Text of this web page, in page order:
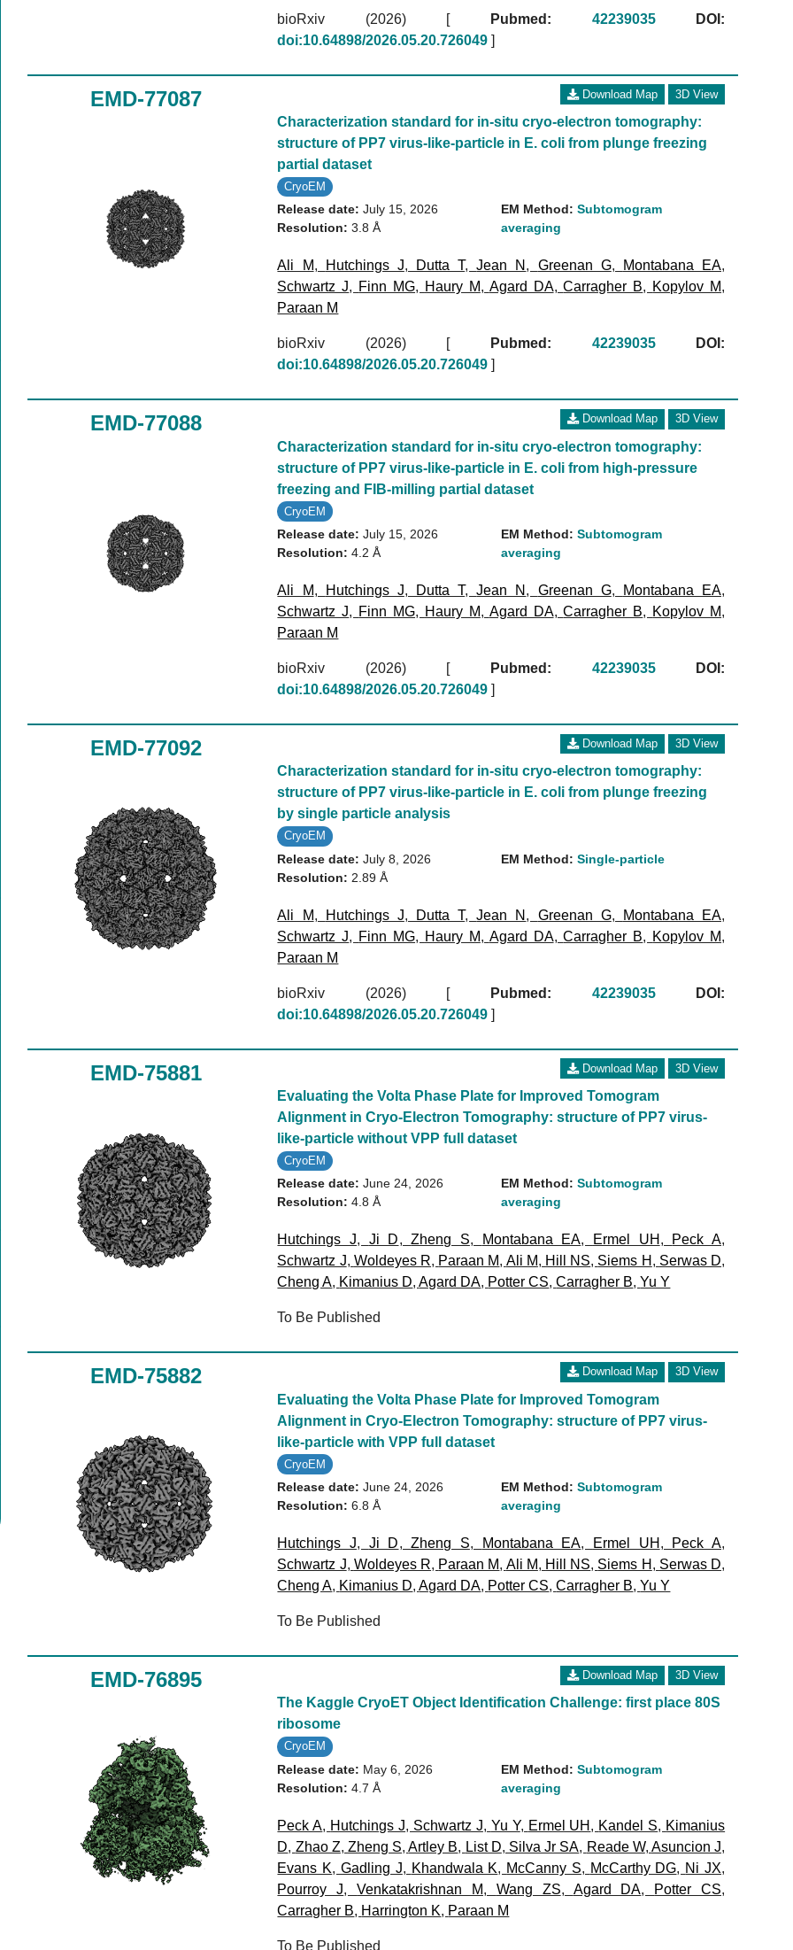
bioRxiv (2026) [ Pubmed: 42239035
DOI:
doi:10.64898/2026.05.20.726049 ]
EMD-77087 Download Map 3D View
Characterization standard for in-situ cryo-electron tomography:
structure of PP7 virus-like-particle in E. coli from plunge freezing
partial dataset
CryoEM
Release date:July 15, 2026
Resolution:3.8 Å
EM Method:Subtomogram
averaging
Ali M, Hutchings J, Dutta T,Jean N , Greenan G, Montabana EA,
Schwartz J, Finn MG, Haury M, Agard DA,Carragher B, Kopylov M,
Paraan M
bioRxiv (2026) [ Pubmed: 42239035
DOI:
doi:10.64898/2026.05.20.726049 ]
EMD-77088 Download Map 3D View
Characterization standard for in-situ cryo-electron tomography:
structure of PP7 virus-like-particle in E. coli from high-pressure
freezing and FIB-milling partial dataset
CryoEM
Release date:July 15, 2026
Resolution:4.2 Å
EM Method:Subtomogram
averaging
Ali M, Hutchings J, Dutta T,Jean N , Greenan G, Montabana EA,
Schwartz J, Finn MG, Haury M, Agard DA,Carragher B, Kopylov M,
Paraan M
bioRxiv (2026) [ Pubmed: 42239035
DOI:
doi:10.64898/2026.05.20.726049 ]
EMD-77092 Download Map 3D View
Characterization standard for in-situ cryo-electron tomography:
structure of PP7 virus-like-particle in E. coli from plunge freezing
by single particle analysis
CryoEM
Release date:July 8, 2026
Resolution: 2.89 Å
EM Method:Single-particle
Ali M, Hutchings J, Dutta T,Jean N , Greenan G, Montabana EA,
Schwartz J, Finn MG, Haury M, Agard DA,Carragher B, Kopylov M,
Paraan M
bioRxiv (2026) [ Pubmed: 42239035
DOI:
doi:10.64898/2026.05.20.726049 ]
EMD-75881 Download Map 3D View
Evaluating the Volta Phase Plate for Improved Tomogram
Alignment in Cryo-Electron Tomography: structure of PP7 virus-
like-particle without VPP full dataset
CryoEM
Release date:June 24, 2026
Resolution:4.8 Å
EM Method:Subtomogram
averaging
Hutchings J, Ji D,Zheng S, Montabana EA, Ermel UH , Peck A,
Schwartz J, Woldeyes R, Paraan M, Ali M, Hill NS, Siems H , Serwas D,
Cheng A, Kimanius D,Agard DA, Potter CS,Carragher B,Yu Y
To Be Published
EMD-75882 Download Map 3D View
Evaluating the Volta Phase Plate for Improved Tomogram
Alignment in Cryo-Electron Tomography: structure of PP7 virus-
like-particle with VPP full dataset
CryoEM
Release date:June 24, 2026
Resolution:6.8 Å
EM Method:Subtomogram
averaging
Hutchings J, Ji D,Zheng S, Montabana EA, Ermel UH , Peck A,
Schwartz J, Woldeyes R, Paraan M, Ali M, Hill NS, Siems H , Serwas D,
Cheng A, Kimanius D,Agard DA, Potter CS,Carragher B,Yu Y
To Be Published
EMD-76895 Download Map 3D View
The Kaggle CryoET Object Identification Challenge: first place 80S
ribosome
CryoEM
Release date: May 6, 2026
Resolution:4.7 Å
EM Method:Subtomogram
averaging
Peck A, Hutchings J, Schwartz J, Yu Y, Ermel UH , Kandel S, Kimanius
D, Zhao Z, Zheng S,Artley B, List D, Silva Jr SA, Reade W, Asuncion J,
Evans K, Gadling J, Khandwala K, McCanny S, McCarthy DG, Ni JX,
Pourroy J,Venkatakrishnan M, Wang ZS, Agard DA, Potter CS,
Carragher B, Harrington K, Paraan M
To Be Published